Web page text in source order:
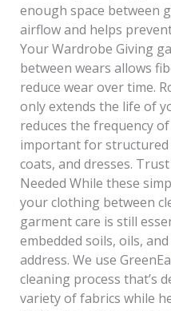
enough space between
airflow and helps
Your Wardrobe Giving
between wears allows
reduce wear over time.
only extends the life of
reduces the frequency
important for
coats, and dresses.
Needed While these
your clothing between
garment care is still
embedded soils, oils,
address. We use
cleaning process that’s
variety of fabrics while